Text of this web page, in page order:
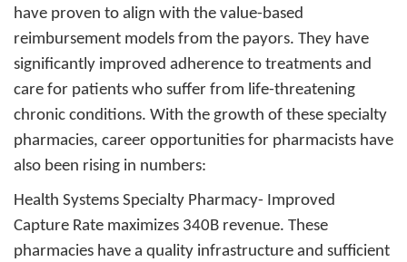
have proven to align with the value-based
reimbursement models from the payors. They have
significantly improved adherence to treatments and
care for patients who suffer from life-threatening
chronic conditions. With the growth of these specialty
pharmacies, career opportunities for pharmacists have
also been rising in numbers:
Health Systems Specialty Pharmacy- Improved
Capture Rate maximizes 340B revenue. These
pharmacies have a quality infrastructure and sufficient